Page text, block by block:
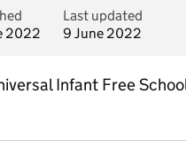
2022
Last updated
9 June 2022
Infant Free